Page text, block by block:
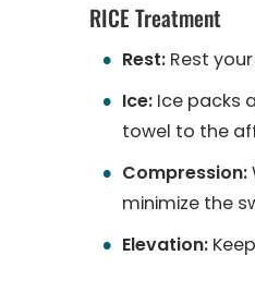
RICE Treatment
Rest: Rest
Ice: Ice packs
towel to the
Compression:
minimize the
Elevation: